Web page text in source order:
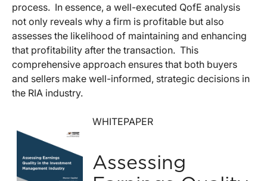
process. In essence, a well-executed QofE analysis
not only reveals why a firm is profitable but also
assesses the likelihood of maintaining and enhancing
that profitability after the transaction. This
comprehensive approach ensures that both buyers
and sellers make well-informed, strategic decisions in
the RIA industry.
WHITEPAPER
Assessing